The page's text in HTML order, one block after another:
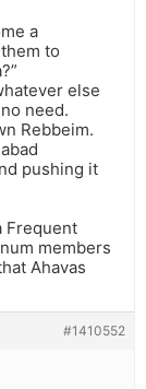
a
to
else
need.
Rebbeim.
pushing it
Frequent
members
Ahavas
#1410552